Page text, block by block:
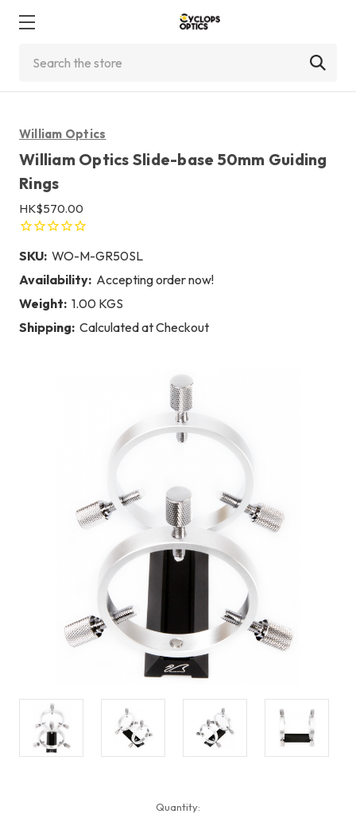
William Optics
William Optics Slide-base 50mm Guiding
Rings
HK$570.00
SKU: WO-M-GR50SL
Availability: Accepting order now!
Weight: 1.00 KGS
Shipping: Calculated at Checkout
Quantity: